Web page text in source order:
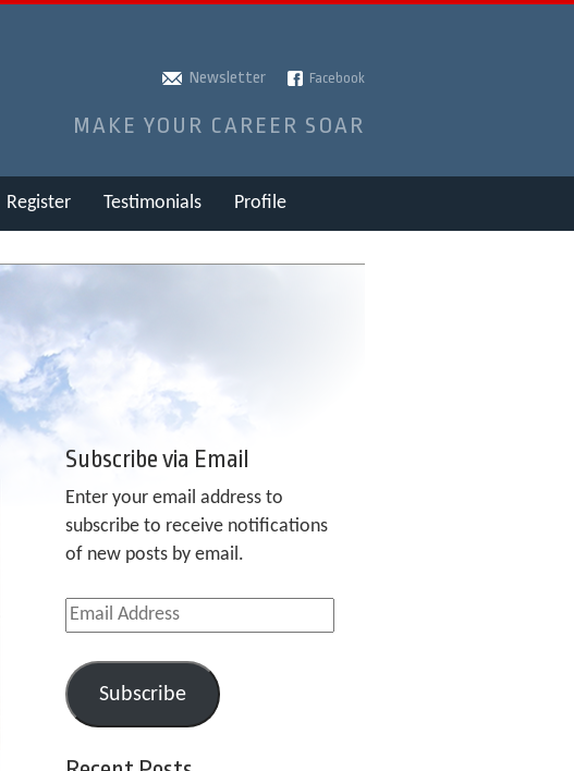
Newsletter Facebook
MAKE YOUR CAREER SOAR
Register Testimonials Profile
Subscribe via Email
Enter your email address to
subscribe to receive notifications
of new posts by email.
Email
Address
Subscribe